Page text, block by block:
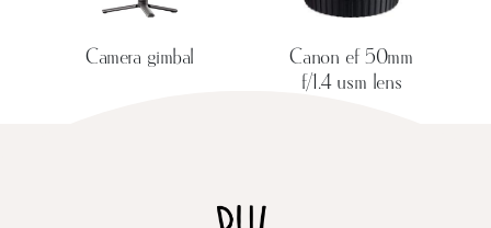
Camera gimbal
Canon ef 50mm
f/1.4 usm lens